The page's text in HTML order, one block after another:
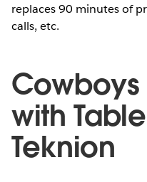
replaces 90 minutes of
calls, etc.
Cowboys
with
Teknion